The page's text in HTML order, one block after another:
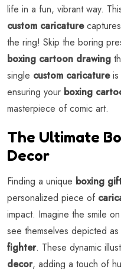
life in a fun, vibrant way.
custom caricature
the ring! Skip the boring
boxing cartoon drawing
single custom caricatureis
ensuring your boxing
masterpiece of comic art.
The Ultimate
Decor
Finding a unique boxing
personalized piece of
impact. Imagine the smile
see themselves depicted
fighter. These dynamic
decor, adding a touch of